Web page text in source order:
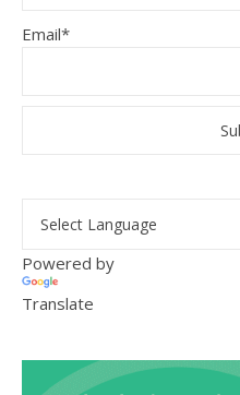
Email*
Powered by
Translate